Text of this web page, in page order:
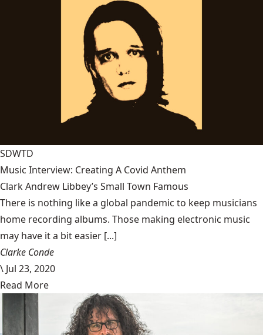
SDWTD
Music Interview: Creating A Covid Anthem
Clark Andrew Libbey’s Small Town Famous
There is nothing like a global pandemic to keep musicians
home recording albums. Those making electronic music
may have it a bit easier [...]
Clarke Conde
\ Jul 23, 2020
Read More